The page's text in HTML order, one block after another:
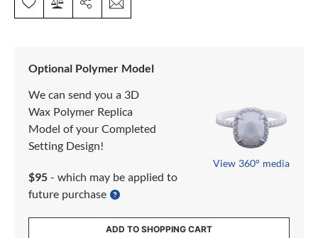
Optional Polymer Model
We can send you a 3D
Wax Polymer Replica
Model of your Completed
Setting Design!
$95 - which may be applied to
future purchase
View 360° media
ADD TO SHOPPING CART